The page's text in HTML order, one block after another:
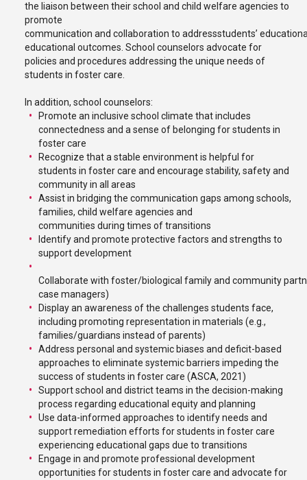
the liaison between their school and child welfare agencies to
promote
communication and collaboration to addressstudents’
educational outcomes. School counselors advocate for
policies and procedures addressing the unique needs of
students in foster care.
In addition, school counselors:
Promote an inclusive school climate that includes
connectedness and a sense of belonging for students in
foster care
Recognize that a stable environment is helpful for
students in foster care and encourage stability, safety and
community in all areas
Assist in bridging the communication gaps among schools,
families, child welfare agencies and
communities during times of transitions
Identify and promote protective factors and strengths to
support development
Collaborate with foster/biological family and community
case managers)
Display an awareness of the challenges students face,
including promoting representation in materials (e.g.,
families/guardians instead of parents)
Address personal and systemic biases and deficit-based
approaches to eliminate systemic barriers impeding the
success of students in foster care (ASCA, 2021)
Support school and district teams in the decision-making
process regarding educational equity and planning
Use data-informed approaches to identify needs and
support remediation efforts for students in foster care
experiencing educational gaps due to transitions
Engage in and promote professional development
opportunities for students in foster care and advocate for